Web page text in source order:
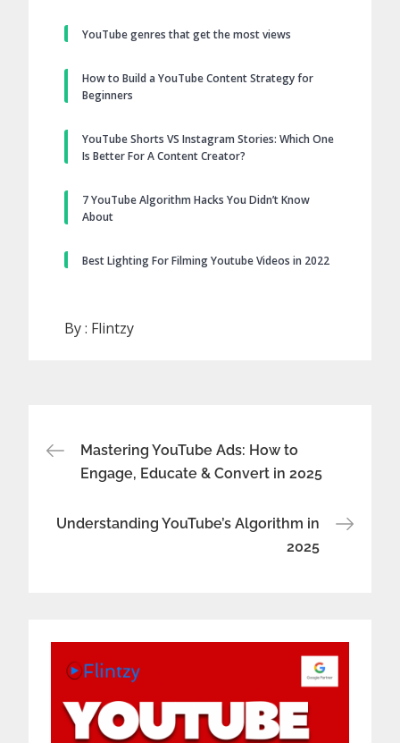
YouTube genres that get the most views
How to Build a YouTube Content Strategy for
Beginners
YouTube Shorts VS Instagram Stories: Which One
Is Better For A Content Creator?
7 YouTube Algorithm Hacks You Didn’t Know
About
Best Lighting For Filming Youtube Videos in 2022
By : Flintzy
Post
navigation
Mastering YouTube Ads: How to
Engage, Educate & Convert in 2025
Understanding YouTube’s Algorithm in
2025